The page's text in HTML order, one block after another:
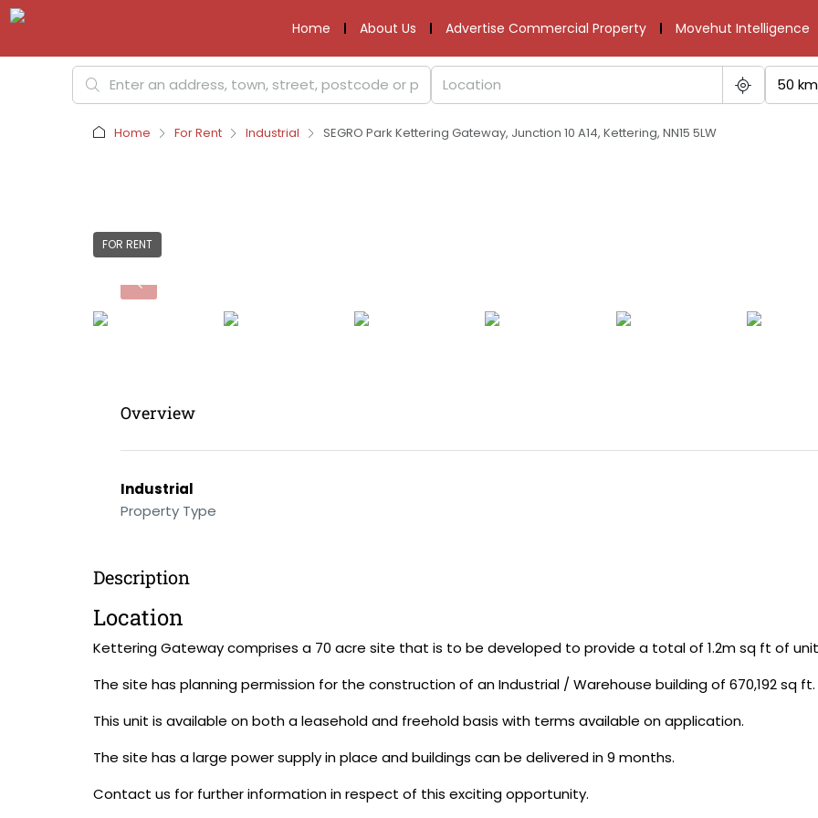
Home About Us Advertise Commercial Property Movehut Intelligence
50 km
Home For Rent Industrial SEGRO Park Kettering Gateway, Junction 10 A14, Kettering, NN15 5LW
FOR RENT
Overview
Industrial
Property Type
Description
Location
Kettering Gateway comprises a 70 acre site that is to be developed to provide a total of 1.2m sq ft of
The site has planning permission for the construction of an Industrial / Warehouse building of 670,192 sq ft.
This unit is available on both a leasehold and freehold basis with terms available on application.
The site has a large power supply in place and buildings can be delivered in 9 months.
Contact us for further information in respect of this exciting opportunity.